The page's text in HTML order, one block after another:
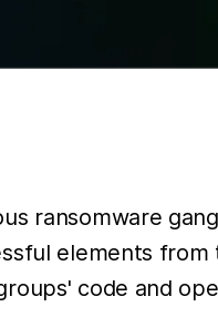
ransomware
elements
code and